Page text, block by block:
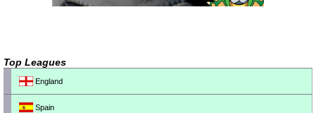
Top Leagues
England
Spain